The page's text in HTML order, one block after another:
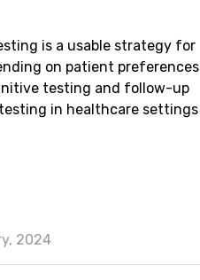
is a usable strategy for
on patient preferences
testing and follow-up
in healthcare settings
2024